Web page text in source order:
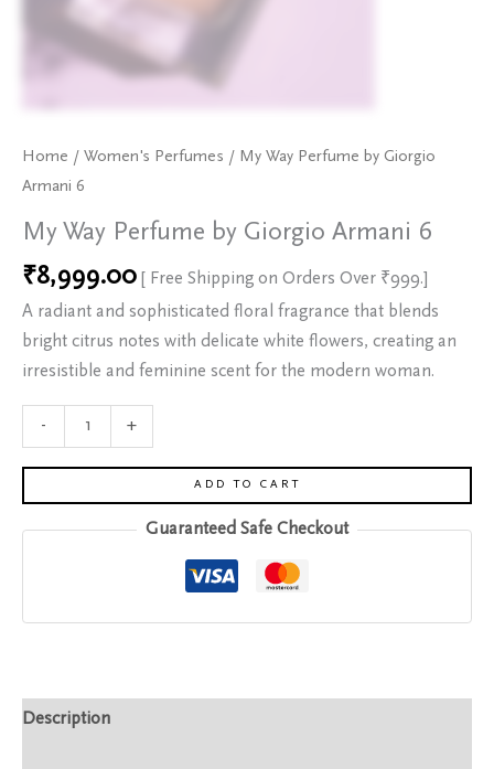
Home / Women's Perfumes / My Way Perfume by Giorgio
Armani 6
My Way Perfume by Giorgio Armani 6
₹8,999.00
[ Free Shipping on Orders Over ₹999.]
A radiant and sophisticated floral fragrance that blends
bright citrus notes with delicate white flowers, creating an
irresistible and feminine scent for the modern woman.
- +
ADD TO CART
Guaranteed Safe Checkout
Description